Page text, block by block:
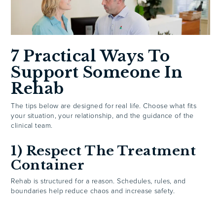
7 Practical Ways To
Support Someone In
Rehab
The tips below are designed for real life. Choose what fits
your situation, your relationship, and the guidance of the
clinical team.
1) Respect The Treatment
Container
Rehab is structured for a reason. Schedules, rules, and
boundaries help reduce chaos and increase safety.